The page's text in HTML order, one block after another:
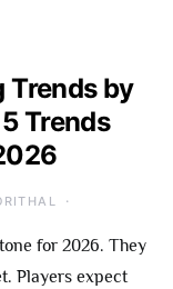
Trends by
Trends
for 2026. They
Players expect